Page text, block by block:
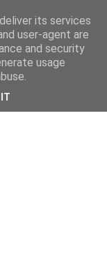
its services
user-agent are
and security
usage